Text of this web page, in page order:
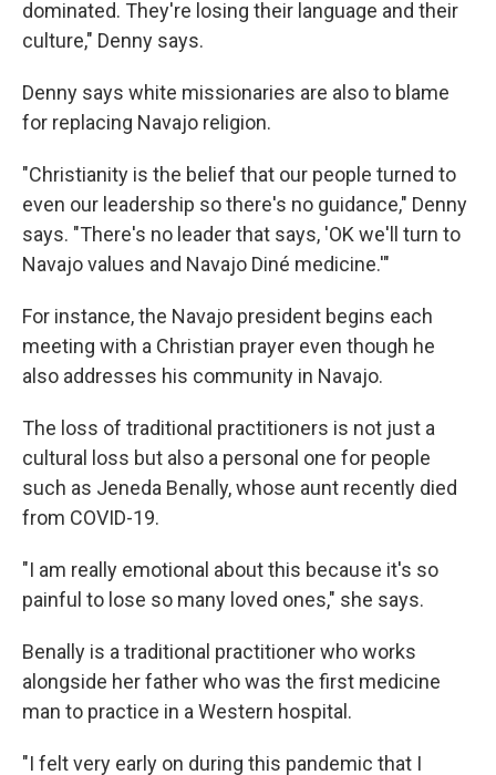
dominated. They're losing their language and their
culture," Denny says.
Denny says white missionaries are also to blame
for replacing Navajo religion.
"Christianity is the belief that our people turned to
even our leadership so there's no guidance," Denny
says. "There's no leader that says, 'OK we'll turn to
Navajo values and Navajo Diné medicine.'"
For instance, the Navajo president begins each
meeting with a Christian prayer even though he
also addresses his community in Navajo.
The loss of traditional practitioners is not just a
cultural loss but also a personal one for people
such as Jeneda Benally, whose aunt recently died
from COVID-19.
"I am really emotional about this because it's so
painful to lose so many loved ones," she says.
Benally is a traditional practitioner who works
alongside her father who was the first medicine
man to practice in a Western hospital.
"I felt very early on during this pandemic that I